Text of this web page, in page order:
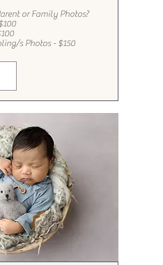
or Family Photos?​​​
s Photos - $150